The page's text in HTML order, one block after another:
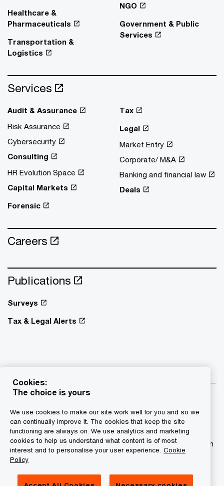
Healthcare &
Pharmaceuticals
Transportation &
Logistics
NGO
Government & Public
Services
Services
Audit & Assurance
Risk Assurance
Cybersecurity
Consulting
HR Evolution Space
Capital Markets
Forensic
Tax
Legal
Market Entry
Corporate/ M&A
Banking and financial law
Deals
Careers
Publications
Surveys
Tax & Legal Alerts
© 2015 - 2026 PwC. All rights reserved. PwC refers to the
PwC network and/or one or more of its member firms, each
of which is a separate legal entity. Please see
www.pwc.com/structure for further details.
Cookies:
The choice is yours
We use cookies to make our site work well for you and so we
can continually improve it. The cookies that keep the site
functioning are always on. We use analytics and marketing
cookies to help us understand what content is of most
interest and to personalise your user experience. Cookie
Policy